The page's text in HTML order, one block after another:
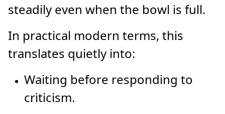
steadily even when the bowl is full.
In practical modern terms, this
translates quietly into:
Waiting before responding to
criticism.